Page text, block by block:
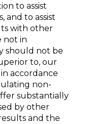
to assist
and to assist
with other
not in
should not be
to, our
accordance
non-
substantially
by other
and the